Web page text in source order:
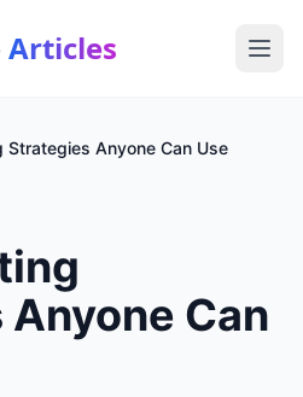
Articles
Strategies Anyone Can Use
Can